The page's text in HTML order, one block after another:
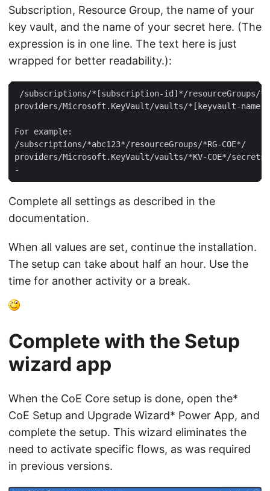
Subscription, Resource Group, the name of your
key vault, and the name of your secret here. (The
expression is in one line. The text here is just
wrapped for better readability.):
/subscriptions/*[subscription-id]*/resourceGroups/
providers/Microsoft.KeyVault/vaults/*[keyvault-
For example:
/subscriptions/*abc123*/resourceGroups/*RG-COE*/
providers/Microsoft.KeyVault/vaults/*KV-COE*/
Complete all settings as described in the
documentation.
When all values are set, continue the installation.
The setup can take about half an hour. Use the
time for another activity or a break.
Complete with the Setup
wizard app
When the CoE Core setup is done, open the*
CoE Setup and Upgrade Wizard* Power App, and
complete the setup. This wizard eliminates the
need to activate specific flows, as was required
in previous versions.